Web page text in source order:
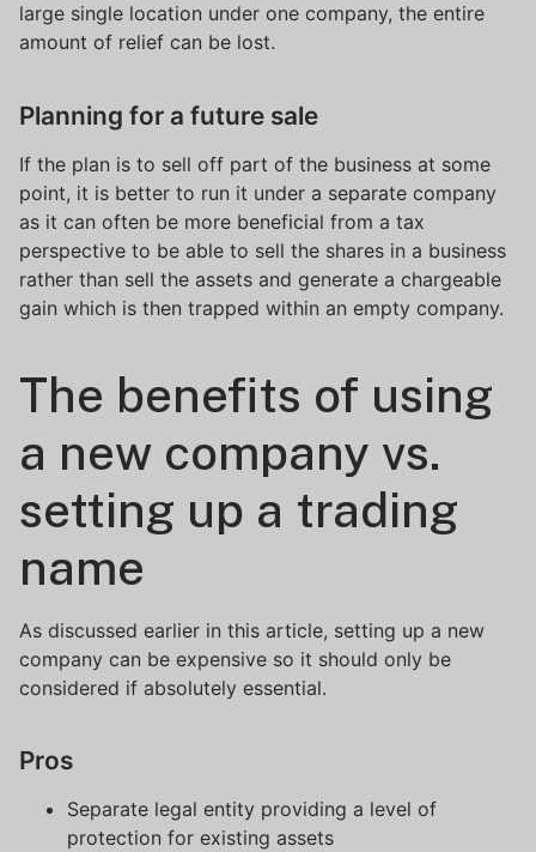
large single location under one company, the entire
amount of relief can be lost.
Planning for a future sale
If the plan is to sell off part of the business at some
point, it is better to run it under a separate company
as it can often be more beneficial from a tax
perspective to be able to sell the shares in a business
rather than sell the assets and generate a chargeable
gain which is then trapped within an empty company.
The benefits of using
a new company vs.
setting up a trading
name
As discussed earlier in this article, setting up a new
company can be expensive so it should only be
considered if absolutely essential.
Pros
Separate legal entity providing a level of
protection for existing assets